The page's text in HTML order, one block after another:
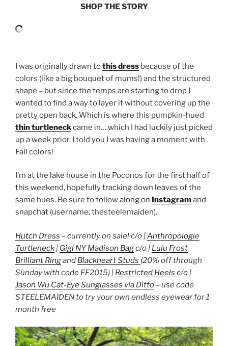
SHOP THE STORY
I was originally drawn tothis dress because of the
colors (like a big bouquet of mums!) and the structured
shape – but since the temps are starting to drop I
wanted to find a way to layer it without covering up the
pretty open back. Which is where this pumpkin-hued
thin turtleneckcame in… which I had luckily just picked
up a week prior. I told you I was having a moment with
Fall colors!
I’m at the lake house in the Poconos for the first half of
this weekend, hopefully tracking down leaves of the
same hues. Be sure to follow along on Instagramand
snapchat (username: thesteelemaiden).
Hutch Dress – currently on sale! c/o |Anthropologie
Turtleneck | Gigi NY Madison Bagc/o | Lulu Frost
Brilliant Ringand Blackheart Studs (20% off through
Sunday with code FF2015) | Restricted Heels c/o |
Jason Wu Cat-Eye Sunglasses via Ditto – use code
STEELEMAIDEN to try your own endless eyewear for 1
month free